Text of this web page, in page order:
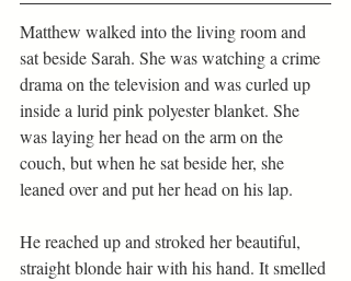
Matthew walked into the living room and
sat beside Sarah. She was watching a crime
drama on the television and was curled up
inside a lurid pink polyester blanket. She
was laying her head on the arm on the
couch, but when he sat beside her, she
leaned over and put her head on his lap.
He reached up and stroked her beautiful,
straight blonde hair with his hand. It smelled